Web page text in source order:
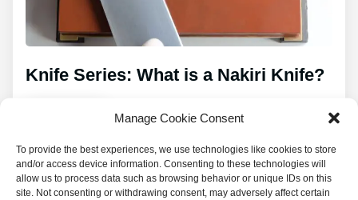
Manage Cookie Consent
To provide the best experiences, we use technologies like cookies to store
and/or access device information. Consenting to these technologies will
allow us to process data such as browsing behavior or unique IDs on this
site. Not consenting or withdrawing consent, may adversely affect certain
Knife Series: What is a Nakiri Knife?